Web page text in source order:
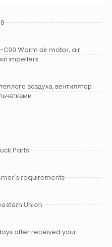
C00 Warm air motor, air
impellers
воздуха, вентилятор
Parts
requirements
Union
after received your